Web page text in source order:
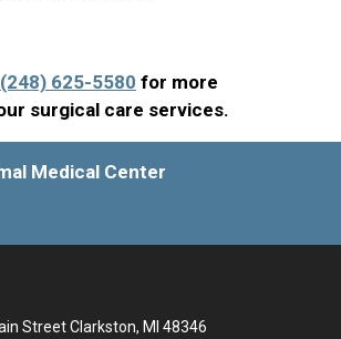
(248) 625-5580 for more
surgical care services.
Medical Center
Street Clarkston, MI 48346